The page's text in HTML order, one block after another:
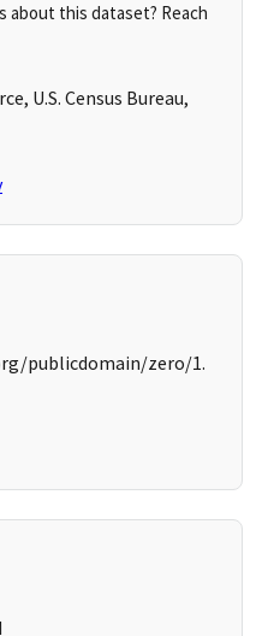
about this dataset? Reach
U.S. Census Bureau,
publicdomain/zero/1.